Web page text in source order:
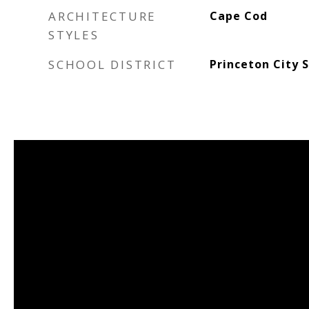
ARCHITECTURE
STYLES
Cape Cod
SCHOOL DISTRICT Princeton City